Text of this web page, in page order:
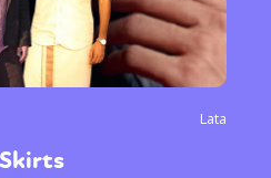
Lata